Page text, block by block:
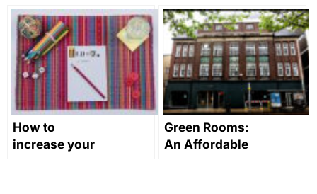
career artists
How to
increase your
Green Rooms:
An Affordable